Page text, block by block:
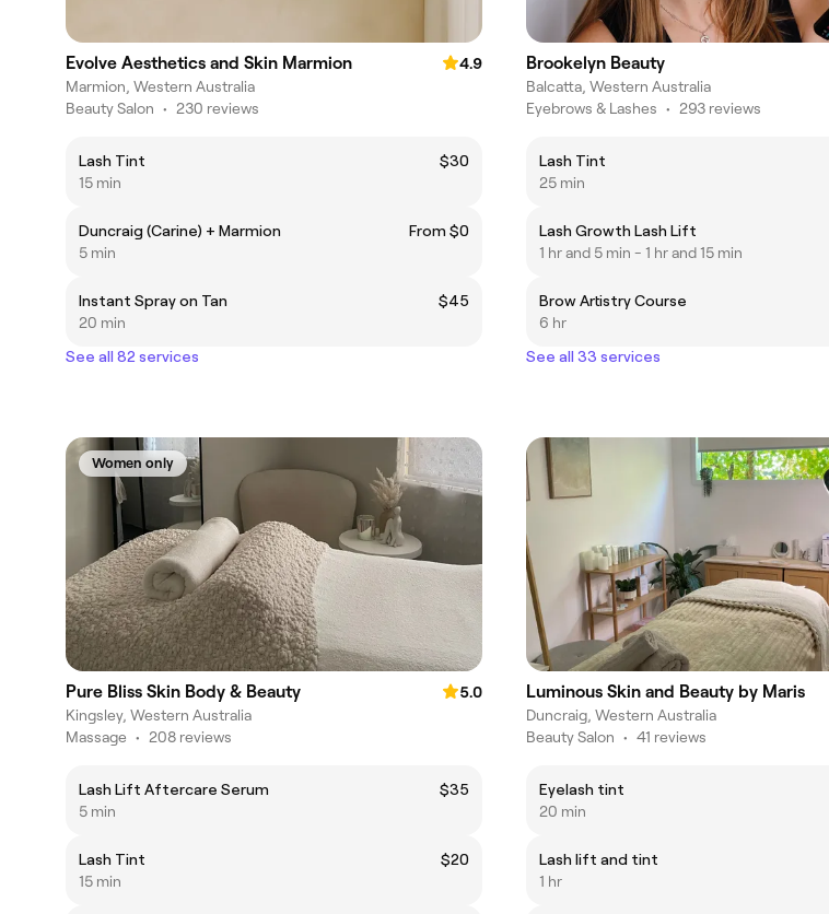
Evolve Aesthetics and Skin Marmion
4.9
Marmion, Western Australia
Beauty Salon • 230 reviews
Lash Tint
$30
15 min
Duncraig (Carine) + Marmion
From $0
5 min
Instant Spray on Tan
$45
20 min
See all 82 services
Brookelyn Beauty
Balcatta, Western Australia
Eyebrows & Lashes • 293 reviews
Lash Tint
25 min
Lash Growth Lash Lift
1 hr and 5 min - 1 hr and 15 min
Brow Artistry Course
6 hr
See all 33 services
Women only
Pure Bliss Skin Body & Beauty
5.0
Kingsley, Western Australia
Massage • 208 reviews
Lash Lift Aftercare Serum
$35
5 min
Lash Tint
$20
15 min
Luminous Skin and Beauty by Maris
Duncraig, Western Australia
Beauty Salon • 41 reviews
Eyelash tint
20 min
Lash lift and tint
1 hr